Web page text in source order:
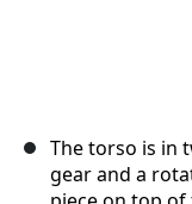
The torso is in
gear and a